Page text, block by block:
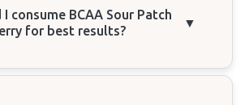
consume BCAA Sour Patch
for best results?
▼